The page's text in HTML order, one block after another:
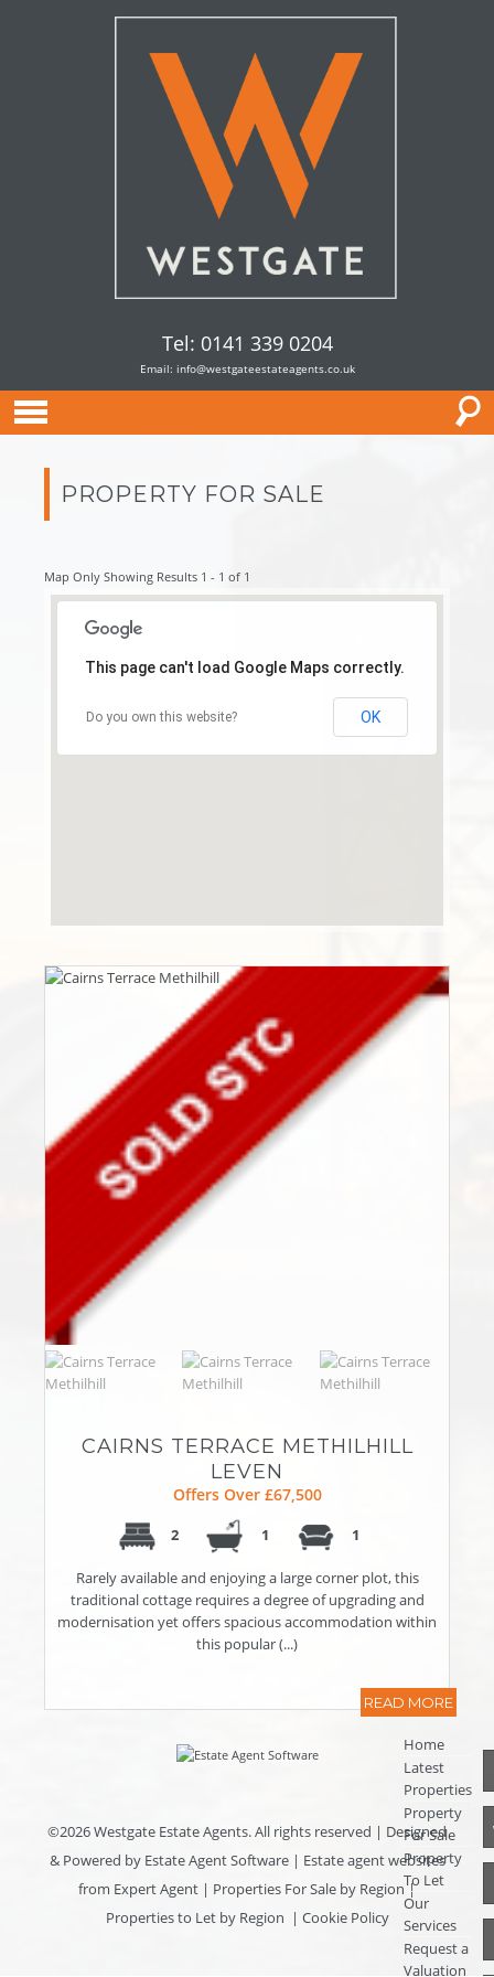
Tel: 0141 339 0204
Email: info@westgateestateagents.co.uk
PROPERTY FOR SALE
Map Only Showing Results 1 - 1 of 1
This page can't load Google Maps correctly.
Do you own this website? OK
CAIRNS TERRACE METHILHILL
LEVEN
Offers Over £67,500
2 1 1
Rarely available and enjoying a large corner plot, this
traditional cottage requires a degree of upgrading and
modernisation yet offers spacious accommodation within
this popular (...)
READ MORE
©2026 Westgate Estate Agents. All rights reserved | Designed
& Powered by Estate Agent Software| Estate agent websites
from Expert Agent | Properties For Sale by Region|
Properties to Let by Region | Cookie Policy
Home
Latest
Properties
Property
For Sale
Property
To Let
Our
Services
Request a
Valuation